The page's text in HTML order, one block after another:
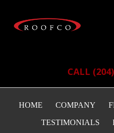
CALL
HOME COMPANY
TESTIMONIALS